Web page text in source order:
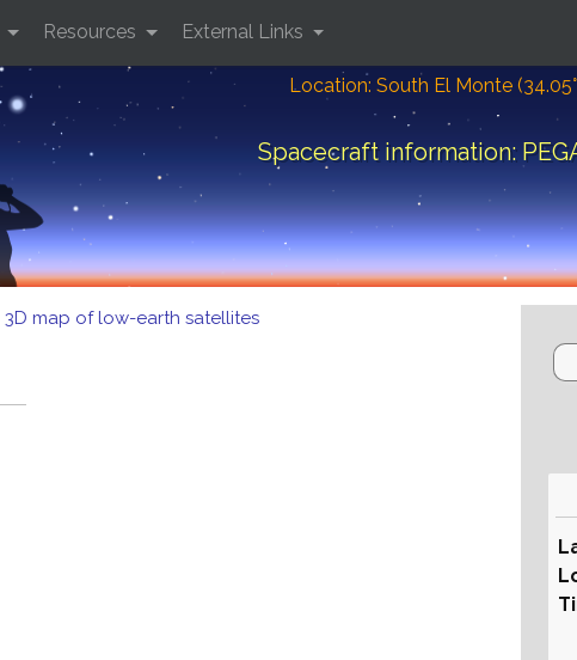
Location: South El Monte
Spacecraft information:
Resources External Links
3D map of low-earth satellites